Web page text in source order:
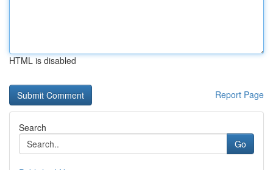
HTML is disabled
Report Page
Search
Go